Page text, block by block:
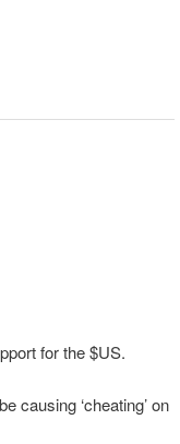
for the $US.
causing ‘cheating’ on